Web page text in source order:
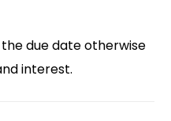
due date otherwise
interest.